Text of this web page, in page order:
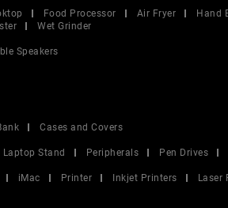
Food Processor Air Fryer Hand
Wet Grinder
Speakers
Cases and Covers
Laptop Stand Peripherals Pen Drives
iMac Printer Inkjet Printers Laser